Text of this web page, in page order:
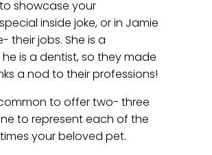
showcase your
inside joke, or in Jamie
their jobs. She is a
is a dentist, so they made
a nod to their professions!
to offer two- three
to represent each of the
your beloved pet.